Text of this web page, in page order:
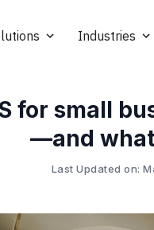
Industries
for small
—and
Last Updated on: